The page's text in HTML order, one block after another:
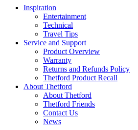
Inspiration
Entertainment
Technical
Travel Tips
Service and Support
Product Overview
Warranty
Returns and Refunds Policy
Thetford Product Recall
About Thetford
About Thetford
Thetford Friends
Contact Us
News